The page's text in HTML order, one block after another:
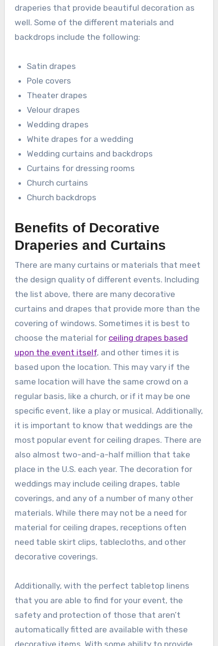
draperies that provide beautiful decoration as
well. Some of the different materials and
backdrops include the following:
Satin drapes
Pole covers
Theater drapes
Velour drapes
Wedding drapes
White drapes for a wedding
Wedding curtains and backdrops
Curtains for dressing rooms
Church curtains
Church backdrops
Benefits of Decorative
Draperies and Curtains
There are many curtains or materials that meet
the design quality of different events. Including
the list above, there are many decorative
curtains and drapes that provide more than the
covering of windows. Sometimes it is best to
choose the material for ceiling drapes based
upon the event itself, and other times it is
based upon the location. This may vary if the
same location will have the same crowd on a
regular basis, like a church, or if it may be one
specific event, like a play or musical. Additionally,
it is important to know that weddings are the
most popular event for ceiling drapes. There are
also almost two-and-a-half million that take
place in the U.S. each year. The decoration for
weddings may include ceiling drapes, table
coverings, and any of a number of many other
materials. While there may not be a need for
material for ceiling drapes, receptions often
need table skirt clips, tablecloths, and other
decorative coverings.
Additionally, with the perfect tabletop linens
that you are able to find for your event, the
safety and protection of those that aren’t
automatically fitted are available with these
decorative items. With some ability to provide